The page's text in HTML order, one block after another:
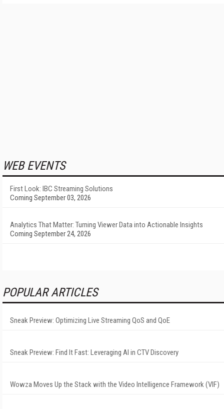
WEB EVENTS
First Look: IBC Streaming Solutions
Coming September 03, 2026
Analytics That Matter: Turning Viewer Data into Actionable Insights
Coming September 24, 2026
POPULAR ARTICLES
Sneak Preview: Optimizing Live Streaming QoS and QoE
Sneak Preview: Find It Fast: Leveraging AI in CTV Discovery
Wowza Moves Up the Stack with the Video Intelligence Framework (VIF)